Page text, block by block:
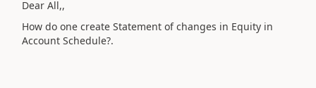
Dear All,,
How do one create Statement of changes in Equity in
Account Schedule?.